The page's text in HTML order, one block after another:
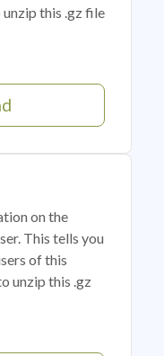
this .gz file
on the
This tells you
of this
unzip this .gz